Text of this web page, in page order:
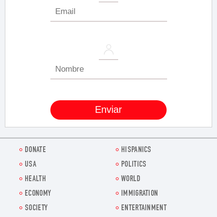
DONATE
HISPANICS
USA
POLITICS
HEALTH
WORLD
ECONOMY
IMMIGRATION
SOCIETY
ENTERTAINMENT